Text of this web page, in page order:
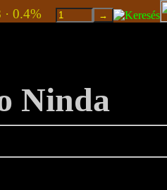
· 0.4%
Ninda